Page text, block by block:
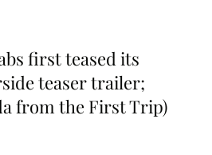
first teased its
teaser trailer;
from the First Trip)